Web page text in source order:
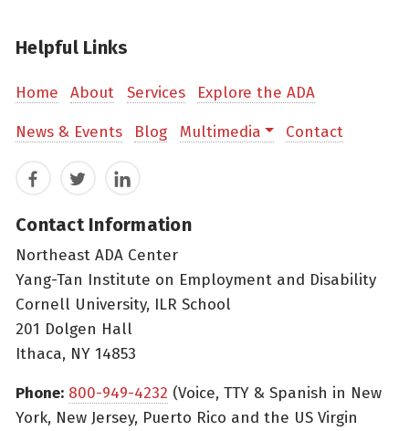
Helpful Links
Home About Services Explore the ADA
News & Events Blog Multimedia Contact
FacebookTwitterLinkedIn
Contact Information
Northeast ADA Center
Yang-Tan Institute on Employment and Disability
Cornell University, ILR School
201 Dolgen Hall
Ithaca, NY 14853
Phone: 800-949-4232 (Voice, TTY & Spanish in New
York, New Jersey, Puerto Rico and the US Virgin